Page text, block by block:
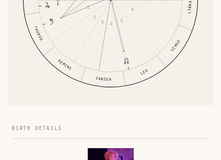
TAURUS
GEMINI
CANCER
LEO
VIRGO
LIBRA
1
2
3
4 5
6
BIRTH DETAILS